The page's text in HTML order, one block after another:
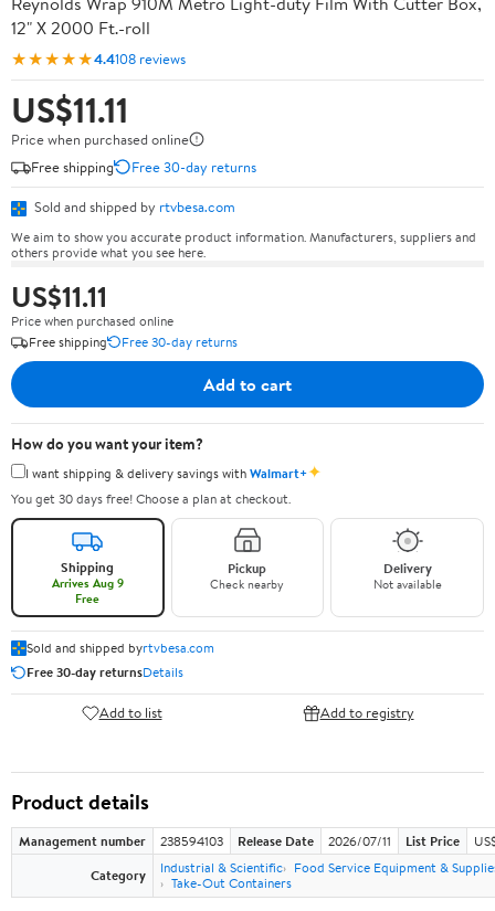
12" X 2000 Ft.-roll
★★★★★4.4108 reviews
US$11.11
Price when purchased online
Free shipping
Free 30-day returns
Sold and shipped by rtvbesa.com
We aim to show you accurate product information. Manufacturers, suppliers and
others provide what you see here.
US$11.11
Price when purchased online
Free shipping
Free 30-day returns
Add to cart
How do you want your item?
I want shipping & delivery savings withWalmart+✦
You get 30 days free! Choose a plan at checkout.
Shipping
Arrives Aug 9
Free
Pickup
Check nearby
Delivery
Not available
Sold and shipped byrtvbesa.com
Free 30-day returnsDetails
Add to list Add to registry
Product details
Management number 238594103 Release Date 2026/07/11 List Price
Category
Industrial & Scientific
Food Service Equipment &
Take-Out Containers